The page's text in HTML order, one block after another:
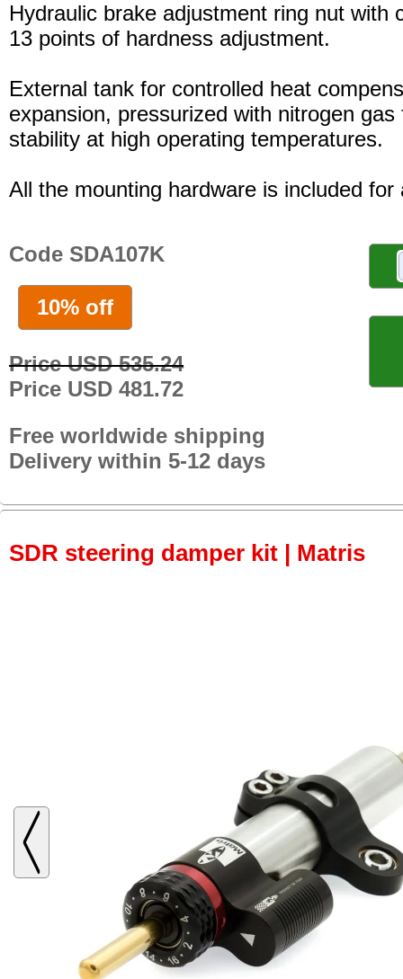
Hydraulic brake adjustment ring nut with
13 points of hardness adjustment.
External tank for controlled heat
expansion, pressurized with nitrogen gas
stability at high operating temperatures.
All the mounting hardware is included for
Code SDA107K
10% off
Price USD 535.24
Price USD 481.72
Free worldwide shipping
Delivery within 5-12 days
SDR steering damper kit | Matris